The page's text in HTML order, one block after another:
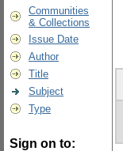
Communities
& Collections
Issue Date
Author
Title
Subject
Type
Sign on to: